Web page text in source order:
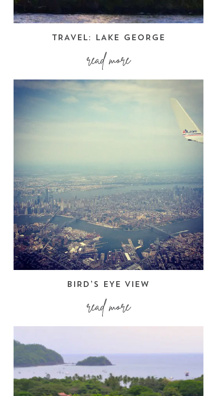
TRAVEL: LAKE GEORGE
read more
BIRD’S EYE VIEW
read more